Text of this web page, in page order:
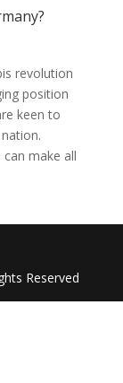
revolution
position
keen to
make all
Reserved